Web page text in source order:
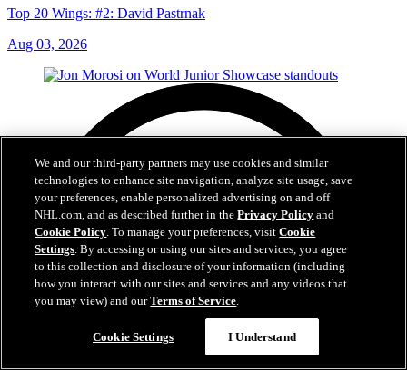
Top 20 Wings: #2: David Pastrnak
Aug 03, 2026
We and our third-party partners may use cookies and similar
technologies to enhance site navigation, analyze site usage, save
your preferences, enable personalized advertising on and off
NHL.com, and as described further in thePrivacy Policy and
Cookie Policy. To manage your preferences, visitCookie
Settings. By accessing or using our sites and services, you agree
to this collection and disclosure of your information (including
how you interact with our sites and services and any videos that
you may view) and ourTerms of Service.
Cookie Settings I Understand